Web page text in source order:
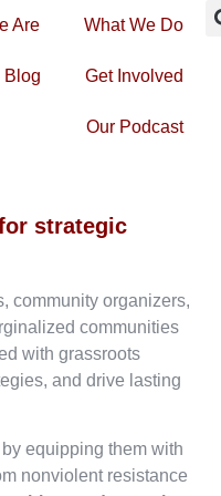
Are What We Do
Blog Get Involved
Our Podcast
strategic
community organizers,
communities
with grassroots
and drive lasting
by equipping them with
nonviolent resistance